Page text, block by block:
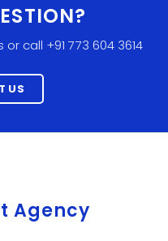
call +91 773 604 3614
US
Agency